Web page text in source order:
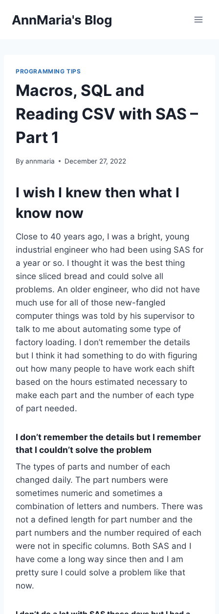
AnnMaria's Blog
PROGRAMMING TIPS
Macros, SQL and
Reading CSV with SAS –
Part 1
By annmaria December 27, 2022
I wish I knew then what I
know now
Close to 40 years ago, I was a bright, young
industrial engineer who had been using SAS for
a year or so. I thought it was the best thing
since sliced bread and could solve all
problems. An older engineer, who did not have
much use for all of those new-fangled
computer things was told by his supervisor to
talk to me about automating some type of
factory loading. I don’t remember the details
but I think it had something to do with figuring
out how many people to have work each shift
based on the hours estimated necessary to
make each part and the number of each type
of part needed.
I don’t remember the details but I remember
that I couldn’t solve the problem
The types of parts and number of each
changed daily. The part numbers were
sometimes numeric and sometimes a
combination of letters and numbers. There was
not a defined length for part number and the
part numbers and the number required of each
were not in specific columns. Both SAS and I
have come a long way since then and I am
pretty sure I could solve a problem like that
now.